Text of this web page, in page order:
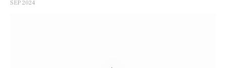
SEP 2024